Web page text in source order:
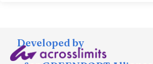
Developed by